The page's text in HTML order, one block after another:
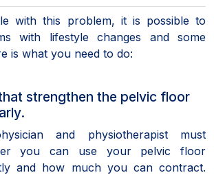
with this problem, it is possible to
with lifestyle changes and some
is what you need to do:
strengthen the pelvic floor
and physiotherapist must
you can use your pelvic floor
and how much you can contract.